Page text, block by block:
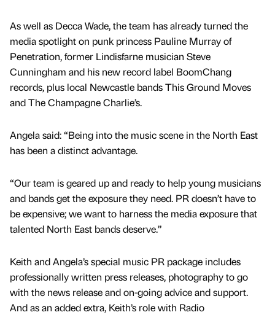
As well as Decca Wade, the team has already turned the
media spotlight on punk princess Pauline Murray of
Penetration, former Lindisfarne musician Steve
Cunningham and his new record label BoomChang
records, plus local Newcastle bands This Ground Moves
and The Champagne Charlie’s.
Angela said: “Being into the music scene in the North East
has been a distinct advantage.
“Our team is geared up and ready to help young musicians
and bands get the exposure they need. PR doesn’t have to
be expensive; we want to harness the media exposure that
talented North East bands deserve.”
Keith and Angela’s special music PR package includes
professionally written press releases, photography to go
with the news release and on-going advice and support.
And as an added extra, Keith’s role with Radio